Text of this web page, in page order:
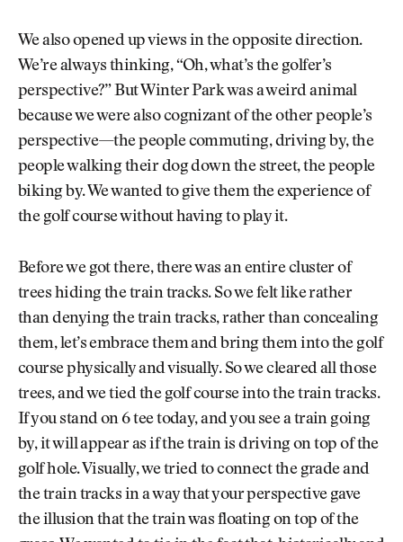
We also opened up views in the opposite direction.
We’re always thinking, “Oh, what’s the golfer’s
perspective?” But Winter Park was a weird animal
because we were also cognizant of the other people’s
perspective—the people commuting, driving by, the
people walking their dog down the street, the people
biking by. We wanted to give them the experience of
the golf course without having to play it.
Before we got there, there was an entire cluster of
trees hiding the train tracks. So we felt like rather
than denying the train tracks, rather than concealing
them, let’s embrace them and bring them into the golf
course physically and visually. So we cleared all those
trees, and we tied the golf course into the train tracks.
If you stand on 6 tee today, and you see a train going
by, it will appear as if the train is driving on top of the
golf hole. Visually, we tried to connect the grade and
the train tracks in a way that your perspective gave
the illusion that the train was floating on top of the